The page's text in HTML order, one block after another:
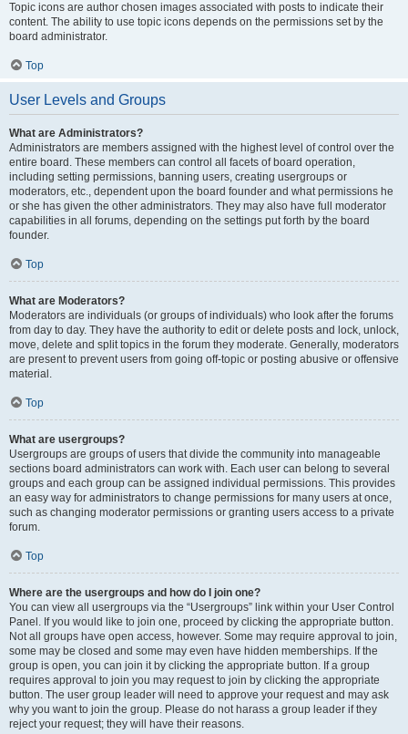
Topic icons are author chosen images associated with posts to indicate their
content. The ability to use topic icons depends on the permissions set by the
board administrator.
Top
User Levels and Groups
What are Administrators?
Administrators are members assigned with the highest level of control over the
entire board. These members can control all facets of board operation,
including setting permissions, banning users, creating usergroups or
moderators, etc., dependent upon the board founder and what permissions he
or she has given the other administrators. They may also have full moderator
capabilities in all forums, depending on the settings put forth by the board
founder.
Top
What are Moderators?
Moderators are individuals (or groups of individuals) who look after the forums
from day to day. They have the authority to edit or delete posts and lock, unlock,
move, delete and split topics in the forum they moderate. Generally, moderators
are present to prevent users from going off-topic or posting abusive or offensive
material.
Top
What are usergroups?
Usergroups are groups of users that divide the community into manageable
sections board administrators can work with. Each user can belong to several
groups and each group can be assigned individual permissions. This provides
an easy way for administrators to change permissions for many users at once,
such as changing moderator permissions or granting users access to a private
forum.
Top
Where are the usergroups and how do I join one?
You can view all usergroups via the “Usergroups” link within your User Control
Panel. If you would like to join one, proceed by clicking the appropriate button.
Not all groups have open access, however. Some may require approval to join,
some may be closed and some may even have hidden memberships. If the
group is open, you can join it by clicking the appropriate button. If a group
requires approval to join you may request to join by clicking the appropriate
button. The user group leader will need to approve your request and may ask
why you want to join the group. Please do not harass a group leader if they
reject your request; they will have their reasons.